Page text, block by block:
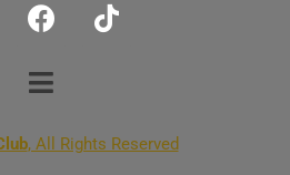
, All Rights Reserved